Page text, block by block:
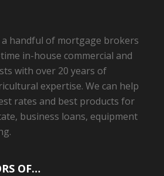
handful of mortgage brokers
in-house commercial and
with over 20 years of
expertise. We can help
rates and best products for
business loans, equipment
OF…